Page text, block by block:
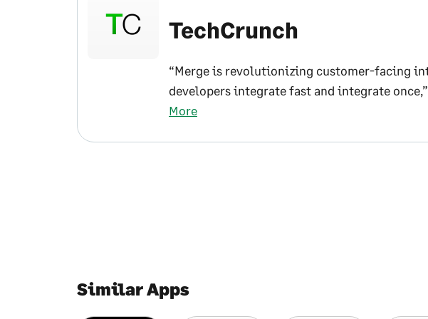
TechCrunch
“Merge is revolutionizing customer-facing
developers integrate fast and integrate
More
Similar Apps